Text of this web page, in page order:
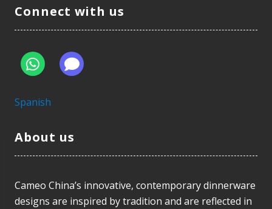
Connect with us
Spanish
About us
Cameo China’s innovative, contemporary dinnerware
designs are inspired by tradition and are reflected in